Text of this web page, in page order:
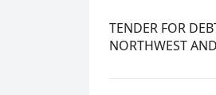
TENDER FOR
NORTHWEST